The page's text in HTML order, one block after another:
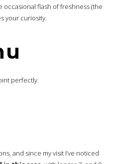
flash of freshness (the
your curiosity.
perfectly.
and since my visit I’ve noticed